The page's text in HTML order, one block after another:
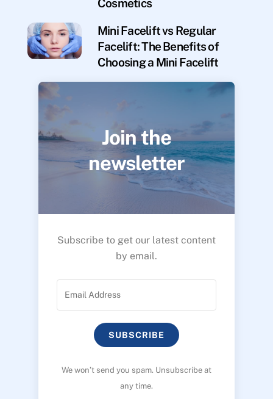
Cosmetics
Mini Facelift vs Regular
Facelift: The Benefits of
Choosing a Mini Facelift
Join the
newsletter
Subscribe to get our latest content
by email.
SUBSCRIBE
We won’t send you spam. Unsubscribe at
any time.